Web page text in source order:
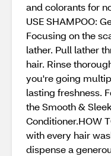
and colorants for
USE SHAMPOO:
Focusing on the
lather. Pull lather
hair. Rinse
you're going
lasting freshness.
the Smooth &
Conditioner.HOW
with every hair
dispense a